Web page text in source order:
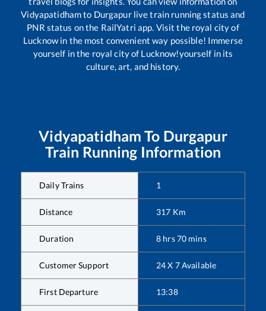
Vidyapatidhamto Durgapurlive train running status and
PNR status on the RailYatri app. Visit the royal city of
Lucknow in the most convenient way possible! Immerse
yourself in the royal city of Lucknow!yourself in its
culture, art, and history.
Vidyapatidham To Durgapur
Train Running Information
Daily Trains 1
Distance 317 Km
Duration 8 hrs70 mins
Customer Support 24 X 7 Available
First Departure 13:38